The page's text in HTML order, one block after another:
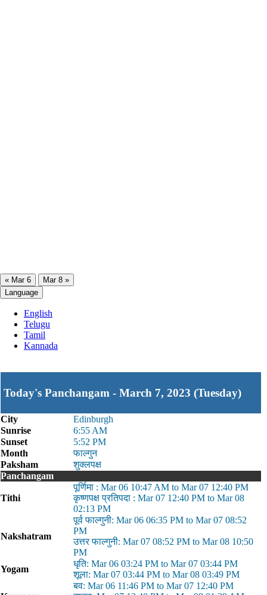
« Mar 6
Mar 8 »
Language
English
Telugu
Tamil
Kannada
Today's Panchangam - March 7, 2023 (Tuesday)
City
Edinburgh
Sunrise
6:55 AM
Sunset
5:52 PM
Month
फाल्गुन
Paksham
शुक्लपक्ष
Panchangam
Tithi
पूर्णिमा : Mar 06 10:47 AM to Mar 07 12:40 PM
कृष्णपक्ष प्रतिपदा : Mar 07 12:40 PM to Mar 08
02:13 PM
Nakshatram
पूर्व फाल्गुनी: Mar 06 06:35 PM to Mar 07 08:52
PM
उत्तर फाल्गुनी: Mar 07 08:52 PM to Mar 08 10:50
PM
Yogam
धृति: Mar 06 03:24 PM to Mar 07 03:44 PM
शूला: Mar 07 03:44 PM to Mar 08 03:49 PM
बव: Mar 06 11:46 PM to Mar 07 12:40 PM